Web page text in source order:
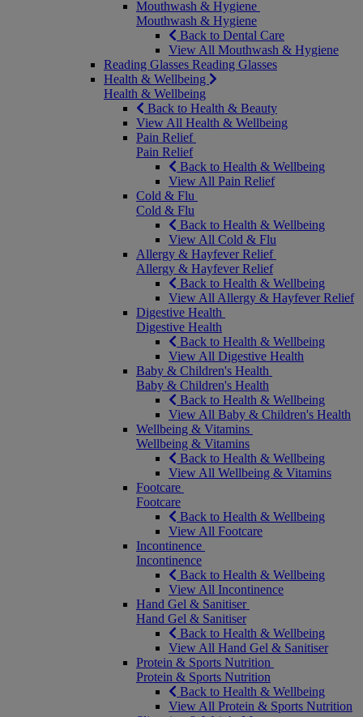
Mouthwash & Hygiene
Mouthwash & Hygiene
Back to Dental Care
View All Mouthwash & Hygiene
Reading Glasses Reading Glasses
Health & Wellbeing
Health & Wellbeing
Back to Health & Beauty
View All Health & Wellbeing
Pain Relief
Pain Relief
Back to Health & Wellbeing
View All Pain Relief
Cold & Flu
Cold & Flu
Back to Health & Wellbeing
View All Cold & Flu
Allergy & Hayfever Relief
Allergy & Hayfever Relief
Back to Health & Wellbeing
View All Allergy & Hayfever Relief
Digestive Health
Digestive Health
Back to Health & Wellbeing
View All Digestive Health
Baby & Children's Health
Baby & Children's Health
Back to Health & Wellbeing
View All Baby & Children's Health
Wellbeing & Vitamins
Wellbeing & Vitamins
Back to Health & Wellbeing
View All Wellbeing & Vitamins
Footcare
Footcare
Back to Health & Wellbeing
View All Footcare
Incontinence
Incontinence
Back to Health & Wellbeing
View All Incontinence
Hand Gel & Sanitiser
Hand Gel & Sanitiser
Back to Health & Wellbeing
View All Hand Gel & Sanitiser
Protein & Sports Nutrition
Protein & Sports Nutrition
Back to Health & Wellbeing
View All Protein & Sports Nutrition